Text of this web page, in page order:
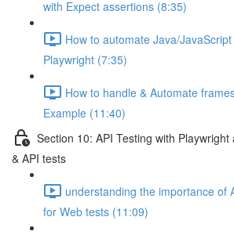
with Expect assertions (8:35)
How to automate Java/
Playwright (7:35)
How to handle & Automate
Example (11:40)
Section 10: API Testing with
& API tests
understanding the importance of
for Web tests (11:09)